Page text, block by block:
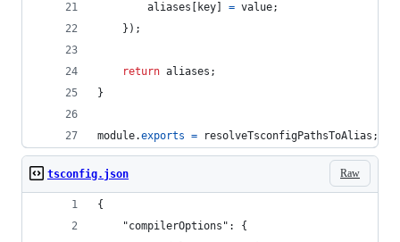
aliases key = value;
} ) ;
return aliases ;
}
module.exports = resolveTsconfigPathsToAlias ;
Raw
tsconfig.json
{
    "compilerOptions": {